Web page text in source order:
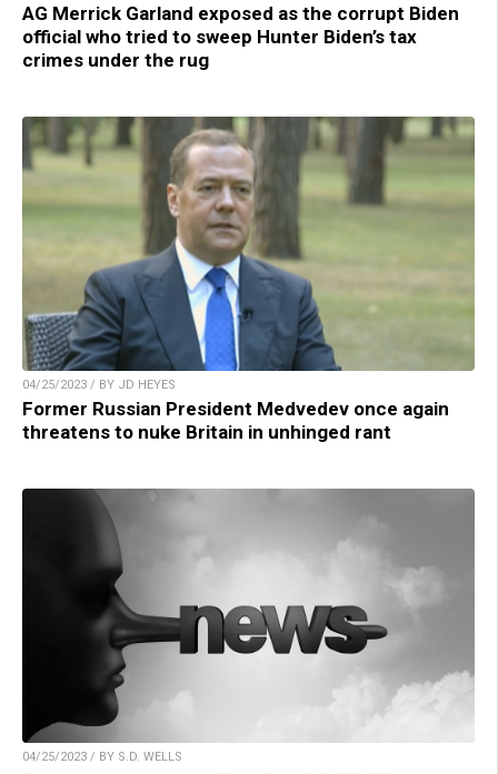
AG Merrick Garland exposed as the corrupt Biden
official who tried to sweep Hunter Biden’s tax
crimes under the rug
04/25/2023 / BY JD HEYES
Former Russian President Medvedev once again
threatens to nuke Britain in unhinged rant
04/25/2023 / BY S.D. WELLS